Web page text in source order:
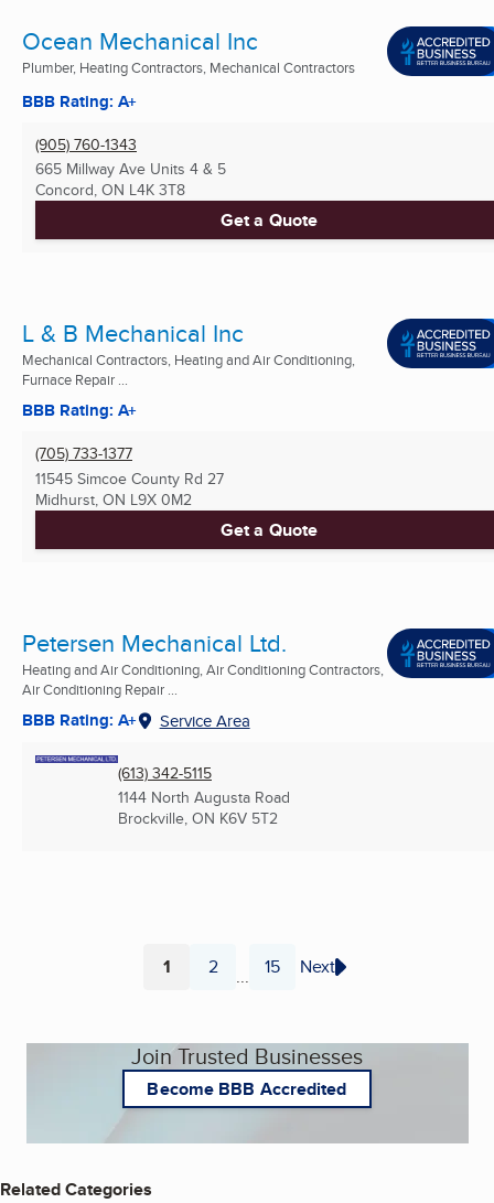
Ocean Mechanical Inc
Plumber, Heating Contractors, Mechanical Contractors
BBB Rating: A+
(905) 760-1343
665 Millway Ave Units 4 & 5
Concord, ON L4K 3T8
Get a Quote
L & B Mechanical Inc
Mechanical Contractors, Heating and Air Conditioning,
Furnace Repair ...
BBB Rating: A+
(705) 733-1377
11545 Simcoe County Rd 27
Midhurst, ON L9X 0M2
Get a Quote
Petersen Mechanical Ltd.
Heating and Air Conditioning, Air Conditioning Contractors,
Air Conditioning Repair ...
BBB Rating: A+ Service Area
(613) 342-5115
1144 North Augusta Road
Brockville, ON K6V 5T2
Page
1 Page
2 ... Page
15 Next
Join Trusted Businesses
Become BBB Accredited
Related Categories